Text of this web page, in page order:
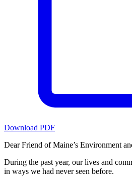
Download PDF
Dear Friend of Maine’s Environment
During the past year, our lives and
in ways we had never seen before.